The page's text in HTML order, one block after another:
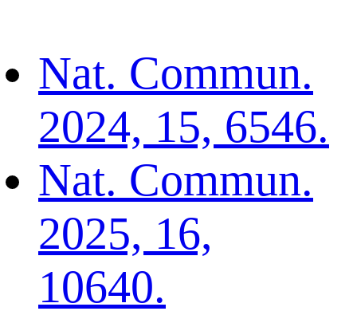
Nat. Commun.
2024, 15, 6546.
Nat. Commun.
2025, 16,
10640.